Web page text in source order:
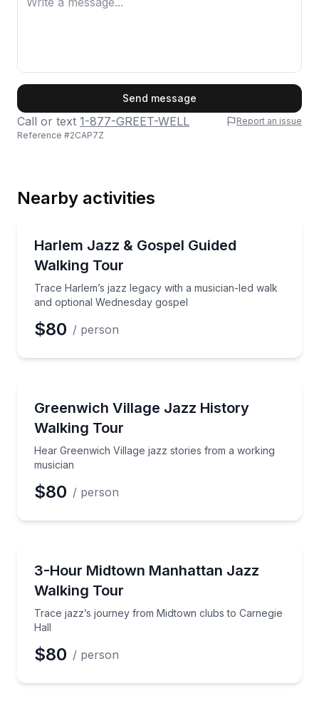
Phone
Preferred Time
Time
Send message
Call or text 1-877-GREET-WELL
Report an issue
Reference #2CAP7Z
Nearby activities
Harlem Jazz & Gospel Guided
Walking Tour
Trace Harlem’s jazz legacy with a musician-led walk
and optional Wednesday gospel
Trace Harlem’s jazz legacy with a musician-led
$80 / person
Greenwich Village Jazz History
Walking Tour
Hear Greenwich Village jazz stories from a working
musician
Hear Greenwich Village jazz stories from a working
$80 / person
3-Hour Midtown Manhattan Jazz
Walking Tour
Trace jazz’s journey from Midtown clubs to Carnegie
Hall
Trace jazz’s journey from Midtown clubs to
$80 / person